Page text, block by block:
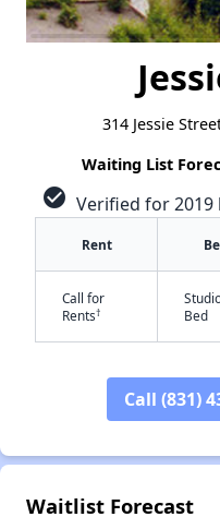
314 Jessie
Waiting List
check_circle Verified for 2019
Rent
Call for
Rents†
Bed
Call (831)
Waitlist Forecast